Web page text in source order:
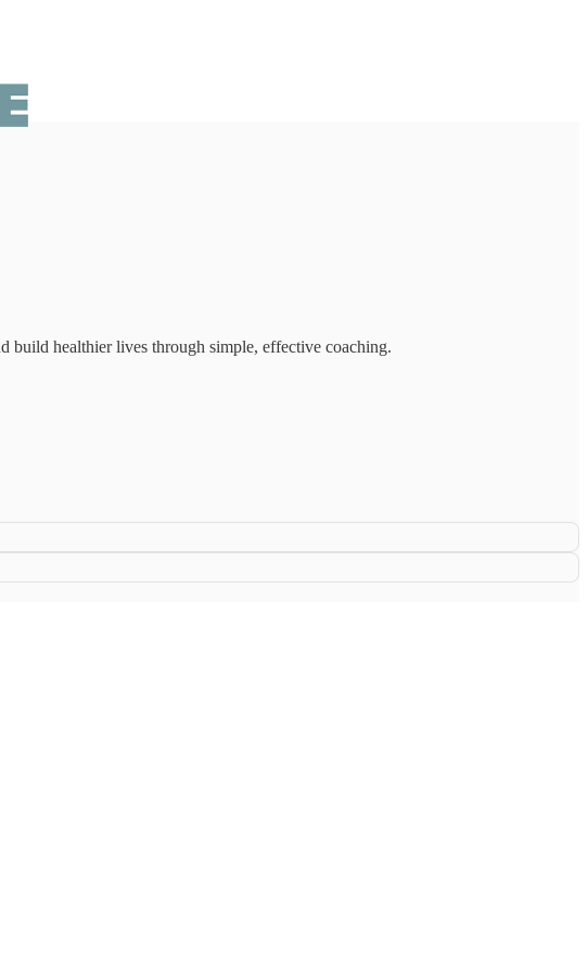
build healthier lives through simple, effective coaching.